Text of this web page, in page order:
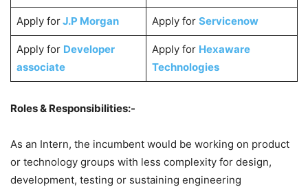
Apply forJ.P Morgan Apply for Servicenow
Apply for Developer
associate
Apply for Hexaware
Technologies
Roles & Responsibilities:-
As an Intern, the incumbent would be working on product
or technology groups with less complexity for design,
development, testing or sustaining engineering